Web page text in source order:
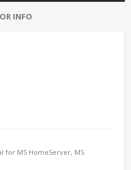
INFO
for MS HomeServer, MS